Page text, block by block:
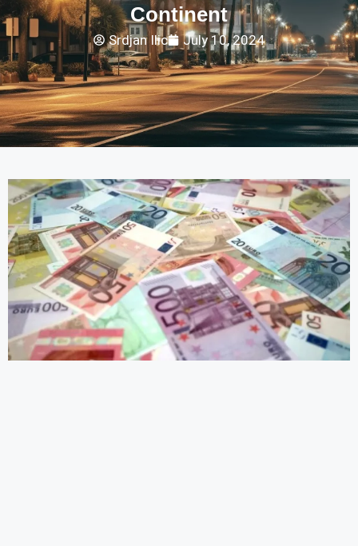
Continent
Srdjan Ilic July 10, 2024